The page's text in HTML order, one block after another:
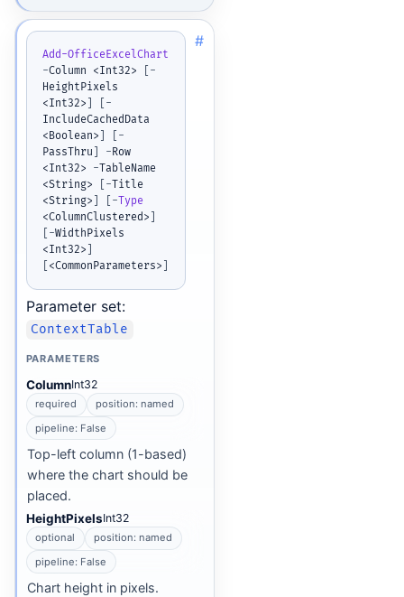
Add-OfficeExcelChart
-Column <Int32>
-
HeightPixels
<Int32>
-
IncludeCachedData
<Boolean>
-
PassThru
- Row
<Int32> -TableName
<String>
-Title
<String>
-Type
<ColumnClustered>
-WidthPixels
<Int32>
<CommonParameters>
#
Parameter set:
ContextTable
PARAMETERS
ColumnInt32
required
position: named
pipeline: False
Top-left column (1-based)
where the chart should be
placed.
HeightPixelsInt32
optional
position: named
pipeline: False
Chart height in pixels.